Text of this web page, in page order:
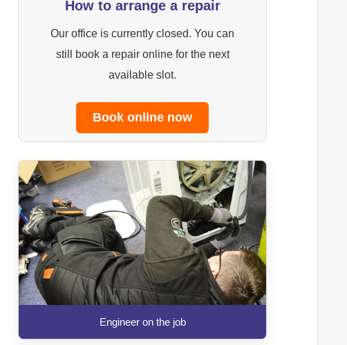
How to arrange a repair
Our office is currently closed. You can
still book a repair online for the next
available slot.
Book online now
Engineer on the job